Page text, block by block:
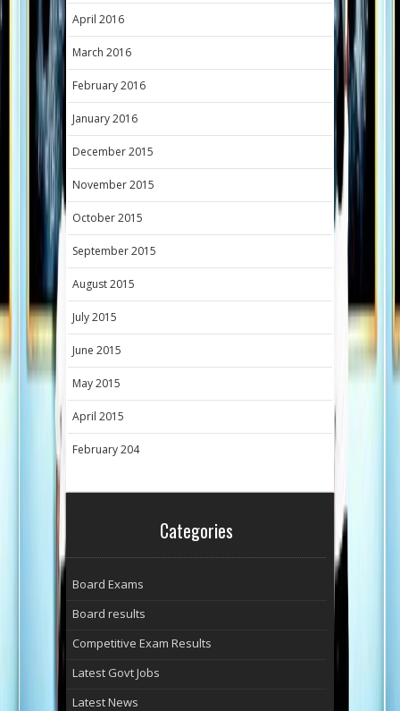
April 2016
March 2016
February 2016
January 2016
December 2015
November 2015
October 2015
September 2015
August 2015
July 2015
June 2015
May 2015
April 2015
February 204
Categories
Board Exams
Board results
Competitive Exam Results
Latest Govt Jobs
Latest News